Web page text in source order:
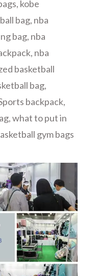
, kobe
bag, nba
bag, nba
, nba
basketball
bag,
backpack,
,what to put in
gym bags